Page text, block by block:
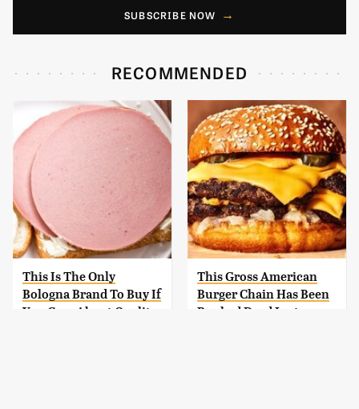
SUBSCRIBE NOW
RECOMMENDED
This Is The Only
Bologna Brand To Buy If
You Care About Quality
This Gross American
Burger Chain Has Been
Ranked Dead Last